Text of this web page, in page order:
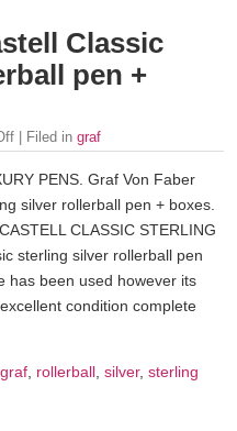
Classic
pen +
| Filed in graf
PENS. Graf Von Faber
silver rollerball pen + boxes.
CLASSIC STERLING
sterling silver rollerball pen
has been used however its
condition complete
graf, rollerball, silver, sterling